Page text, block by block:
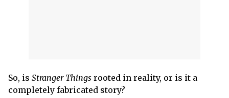
So, is Stranger Things rooted in reality, or is it a
completely fabricated story?